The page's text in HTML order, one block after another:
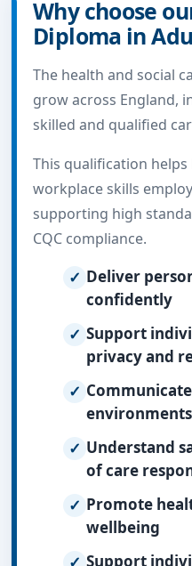
Why choose
Diploma in
The health and social
grow across England,
skilled and qualified
This qualification
workplace skills
supporting high
CQC compliance.
Deliver
confidently
Support
privacy and
environments
Understand
of care
Promote
wellbeing
Support